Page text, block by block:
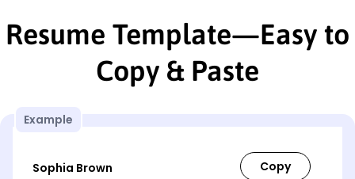
Resume Template—Easy to
Copy & Paste
Example
Sophia Brown